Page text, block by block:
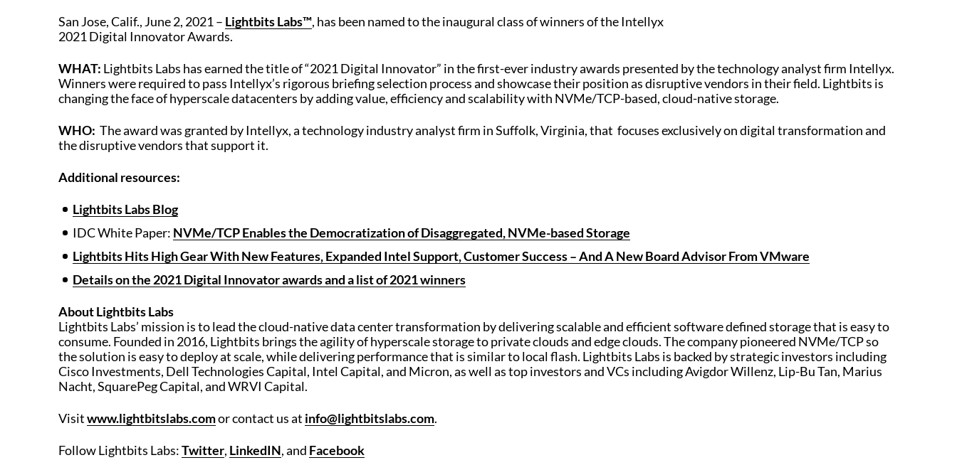
San Jose, Calif., June 2, 2021 – Lightbits Labs™, has been named to the inaugural class of winners of the Intellyx
2021 Digital Innovator Awards.
WHAT: Lightbits Labs has earned the title of “2021 Digital Innovator” in the first-ever industry awards presented by the technology analyst firm Intellyx.
Winners were required to pass Intellyx’s rigorous briefing selection process and showcase their position as disruptive vendors in their field. Lightbits is
changing the face of hyperscale datacenters by adding value, efficiency and scalability with NVMe/TCP-based, cloud-native storage.
WHO: The award was granted by Intellyx, a technology industry analyst firm in Suffolk, Virginia, that focuses exclusively on digital transformation and
the disruptive vendors that support it.
Additional resources:
Lightbits Labs Blog
IDC White Paper: NVMe/TCP Enables the Democratization of Disaggregated, NVMe-based Storage
Lightbits Hits High Gear With New Features, Expanded Intel Support, Customer Success – And A New Board Advisor From VMware
Details on the 2021 Digital Innovator awards and a list of 2021 winners
About Lightbits Labs
Lightbits Labs’ mission is to lead the cloud-native data center transformation by delivering scalable and efficient software defined storage that is easy to
consume. Founded in 2016, Lightbits brings the agility of hyperscale storage to private clouds and edge clouds. The company pioneered NVMe/TCP so
the solution is easy to deploy at scale, while delivering performance that is similar to local flash. Lightbits Labs is backed by strategic investors including
Cisco Investments, Dell Technologies Capital, Intel Capital, and Micron, as well as top investors and VCs including Avigdor Willenz, Lip-Bu Tan, Marius
Nacht, SquarePeg Capital, and WRVI Capital.
Visit www.lightbitslabs.comor contact us at info@lightbitslabs.com.
Follow Lightbits Labs: Twitter, LinkedIN, and Facebook